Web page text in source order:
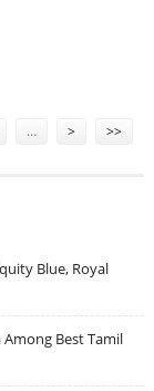
… > >>
Blue, Royal
Best Tamil